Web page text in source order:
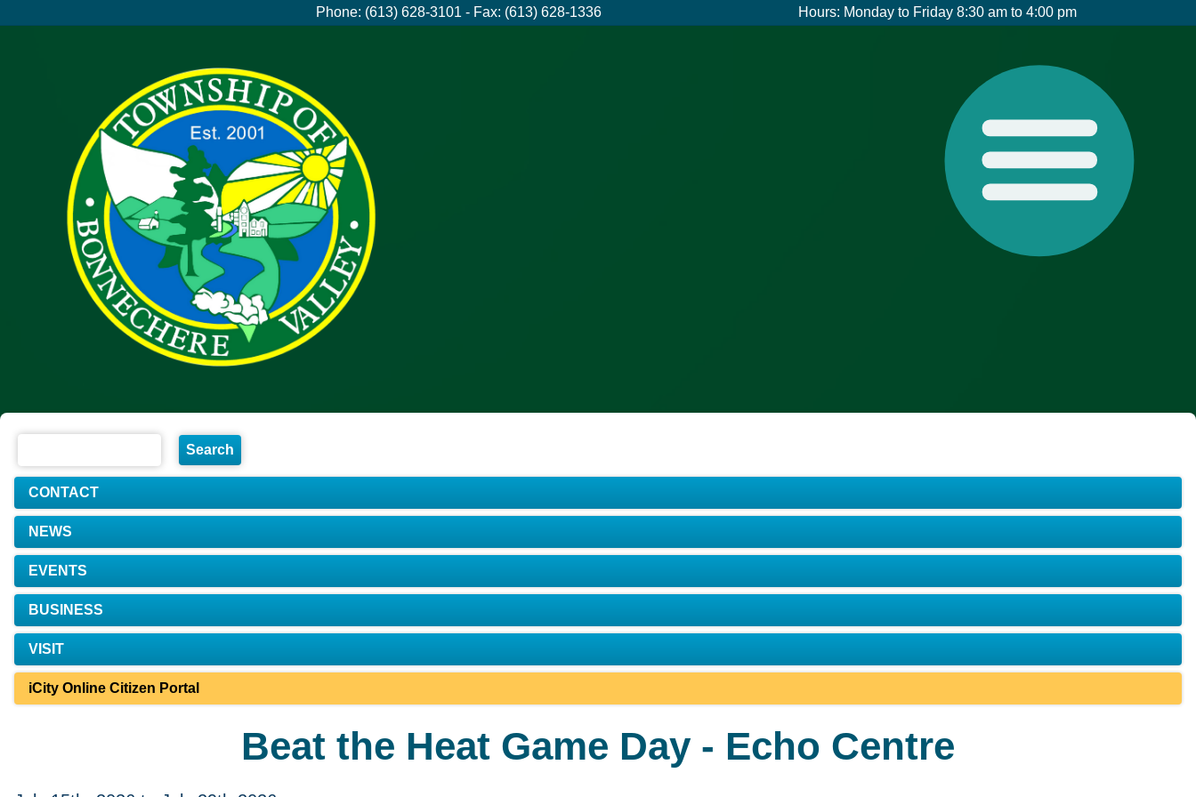
Phone: (613) 628-3101 - Fax: (613) 628-1336 Hours: Monday to Friday 8:30 am to 4:00 pm
CONTACT
NEWS
EVENTS
BUSINESS
VISIT
iCity Online Citizen Portal
Beat the Heat Game Day - Echo Centre